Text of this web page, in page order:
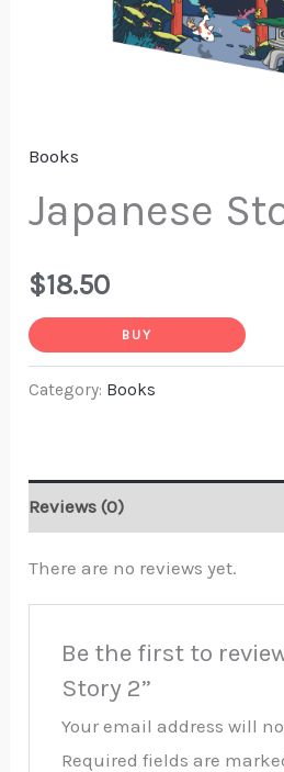
Books
Japanese
$18.50
BUY
Category: Books
Reviews (0)
There are no reviews yet.
Be the first to
Story 2”
Your email address will
Required fields are